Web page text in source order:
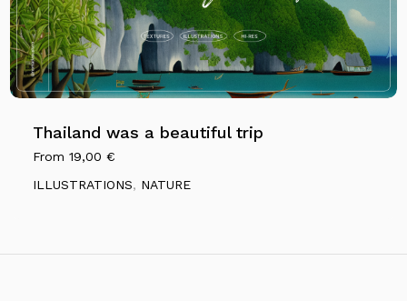
Thailand was a beautiful trip
From19,00€
ILLUSTRATIONS, NATURE